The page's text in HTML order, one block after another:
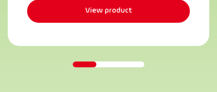
View product